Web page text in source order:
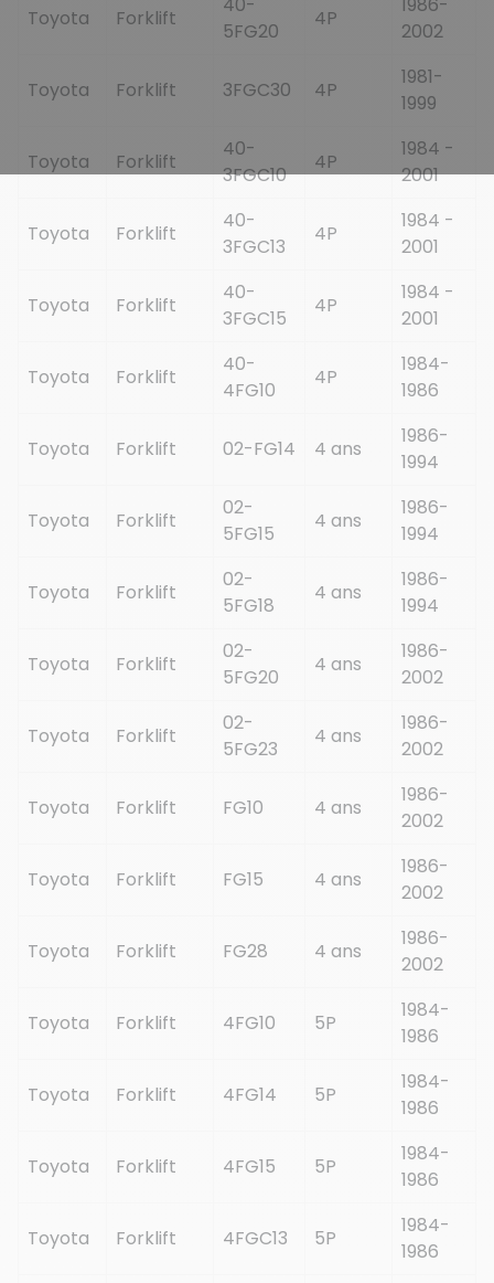
Toyota Forklift
40-
5FG20
4P
1986-
2002
Toyota Forklift 3FGC30 4P
1981-
1999
Toyota Forklift
40-
3FGC10
4P
1984 -
2001
Toyota Forklift
40-
3FGC13
4P
1984 -
2001
Toyota Forklift
40-
3FGC15
4P
1984 -
2001
Toyota Forklift
40-
4FG10
4P
1984-
1986
Toyota Forklift 02-FG14 4 ans
1986-
1994
Toyota Forklift
02-
5FG15
4 ans
1986-
1994
Toyota Forklift
02-
5FG18
4 ans
1986-
1994
Toyota Forklift
02-
5FG20
4 ans
1986-
2002
Toyota Forklift
02-
5FG23
4 ans
1986-
2002
Toyota Forklift FG10 4 ans
1986-
2002
Toyota Forklift FG15 4 ans
1986-
2002
Toyota Forklift FG28 4 ans
1986-
2002
Toyota Forklift 4FG10 5P
1984-
1986
Toyota Forklift 4FG14 5P
1984-
1986
Toyota Forklift 4FG15 5P
1984-
1986
Toyota Forklift 4FGC13 5P
1984-
1986